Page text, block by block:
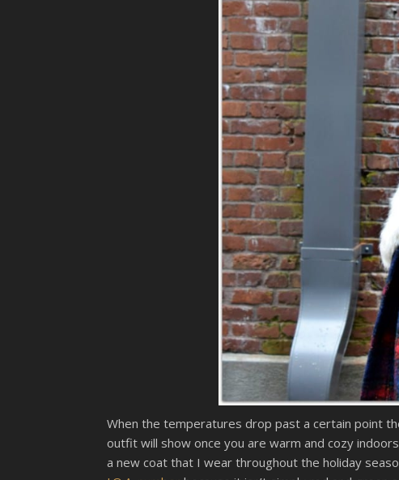
When the temperatures drop past a certain point
outfit will show once you are warm and cozy
a new coat that I wear throughout the holiday